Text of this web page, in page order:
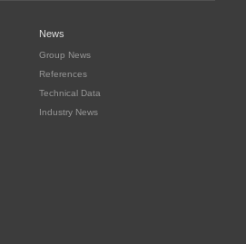
News
Group News
References
Technical Data
Industry News